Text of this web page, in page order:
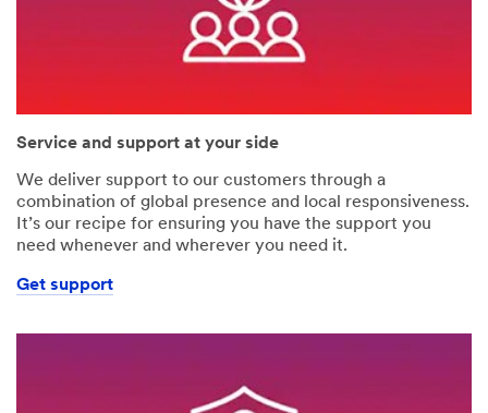
Service and support at your side
We deliver support to our customers through a
combination of global presence and local responsiveness.
It’s our recipe for ensuring you have the support you
need whenever and wherever you need it.
Get support